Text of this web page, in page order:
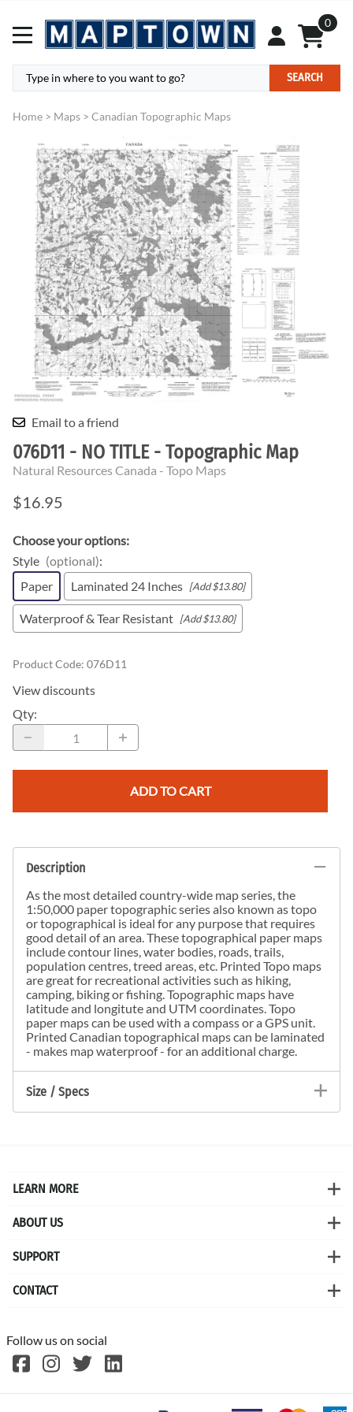
0
SEARCH
Home > Maps > Canadian Topographic Maps
Email to a friend
076D11 - NO TITLE - Topographic Map
Natural Resources Canada - Topo Maps
$16.95
Choose your options:
Style (optional):
Paper
Laminated 24 Inches [Add $13.80]
Waterproof & Tear Resistant [Add $13.80]
Product Code: 076D11
View discounts
Qty:
ADD TO CART
Description
As the most detailed country-wide map series, the
1:50,000 paper topographic series also known as topo
or topographical is ideal for any purpose that requires
good detail of an area. These topographical paper maps
include contour lines, water bodies, roads, trails,
population centres, treed areas, etc. Printed Topo maps
are great for recreational activities such as hiking,
camping, biking or fishing. Topographic maps have
latitude and longitute and UTM coordinates. Topo
paper maps can be used with a compass or a GPS unit.
Printed Canadian topographical maps can be laminated
- makes map waterproof - for an additional charge.
Size / Specs
LEARN MORE
ABOUT US
SUPPORT
CONTACT
Follow us on social